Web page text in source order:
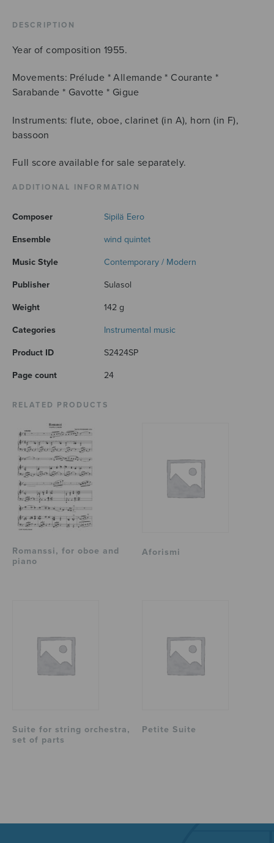
DESCRIPTION
Year of composition 1955.
Movements: Prélude * Allemande * Courante *
Sarabande * Gavotte * Gigue
Instruments: flute, oboe, clarinet (in A), horn (in F),
bassoon
Full score available for sale separately.
ADDITIONAL INFORMATION
Composer Sipilä Eero
Ensemble wind quintet
Music Style Contemporary / Modern
Publisher Sulasol
Weight 142 g
Categories Instrumental music
Product ID S2424SP
Page count 24
RELATED PRODUCTS
Romanssi, for oboe and
piano
Aforismi
Suite for string orchestra,
set of parts
Petite Suite